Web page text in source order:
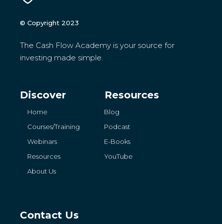
© Copyright 2023
The Cash Flow Academy is your source for
investing made simple.
Discover
Home
Courses/Training
Webinars
Resources
About Us
Resources
Blog
Podcast
E-Books
YouTube
Contact Us